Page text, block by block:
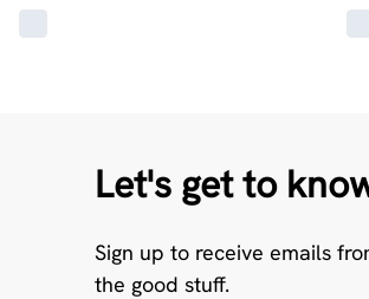
Let's get to
Sign up to receive emails
the good stuff.